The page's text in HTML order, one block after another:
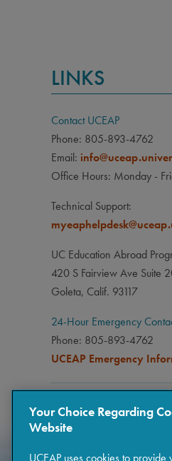
LINKS
Contact UCEAP
Phone: 805-893-4762
Email:
Office Hours: Monday -
Technical Support:
UC Education Abroad
420 S Fairview Ave Suite
Goleta, Calif. 93117
24-Hour Emergency
Phone: 805-893-4762
UCEAP Emergency
Copyright © 2026 The
Your Choice Regarding
Website
UCEAP uses cookies to